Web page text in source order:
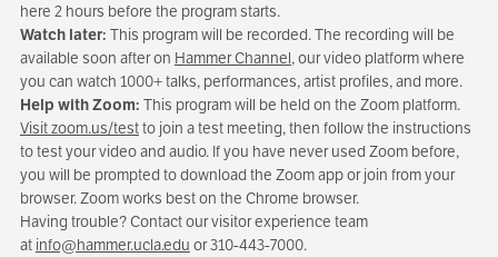
here 2 hours before the program starts.
Watch later: This program will be recorded. The recording will be
available soon after on Hammer Channel, our video platform where
you can watch 1000+ talks, performances, artist profiles, and more.
Help with Zoom: This program will be held on the Zoom platform.
Visit zoom.us/testto join a test meeting, then follow the instructions
to test your video and audio. If you have never used Zoom before,
you will be prompted to download the Zoom app or join from your
browser. Zoom works best on the Chrome browser.
Having trouble? Contact our visitor experience team
at info@hammer.ucla.edu or 310-443-7000.